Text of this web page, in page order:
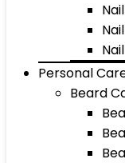
Personal
Beard